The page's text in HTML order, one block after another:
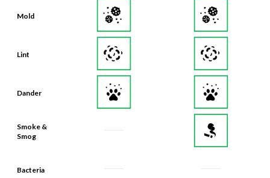
Mold
Lint
Dander
Smoke &
Smog
Bacteria